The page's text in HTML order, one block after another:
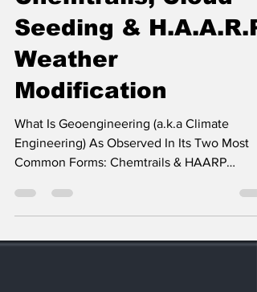
What Is
Geoengineering:
Chemtrails, Cloud
Seeding & H.A.A.R.P.
Weather
Modification
Common Forms: Chemtrails & HAARP